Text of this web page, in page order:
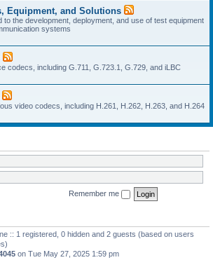
Equipment, and Solutions
to the development, deployment, and use of test equipment
systems
codecs, including G.711, G.723.1, G.729, and iLBC
video codecs, including H.261, H.262, H.263, and H.264
Remember me
:: 1 registered, 0 hidden and 2 guests (based on users
on Tue May 27, 2025 1:59 pm